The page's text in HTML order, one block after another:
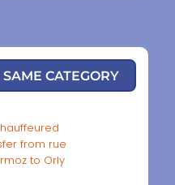
CATEGORY
from rue
to Orly